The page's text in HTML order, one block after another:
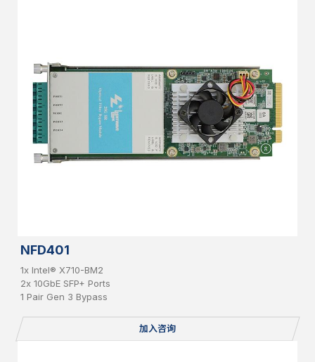
NFD401
1x Intel® X710-BM2
2x 10GbE SFP+ Ports
1 Pair Gen 3 Bypass
加入咨询